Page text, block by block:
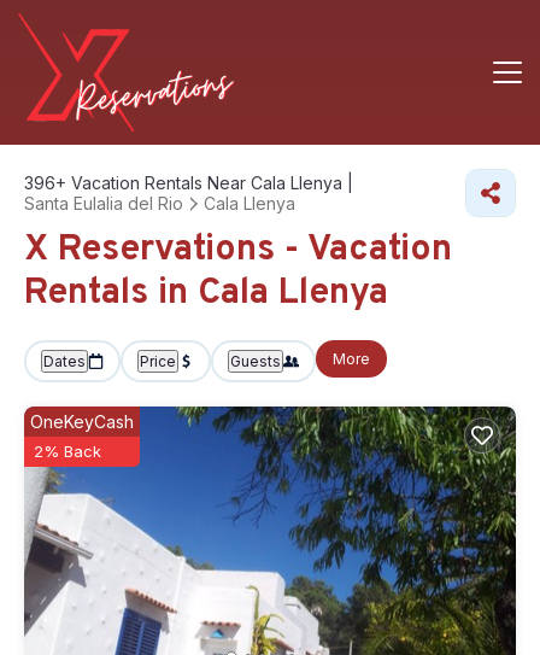
396+ Vacation Rentals Near Cala Llenya |
Santa Eulalia del Rio
Cala Llenya
X Reservations - Vacation
Rentals in Cala Llenya
Dates Price Guests More
OneKeyCash
2% Back